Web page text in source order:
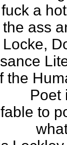
a
ass
the
Poet
to